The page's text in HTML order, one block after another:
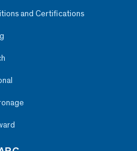
and Certifications